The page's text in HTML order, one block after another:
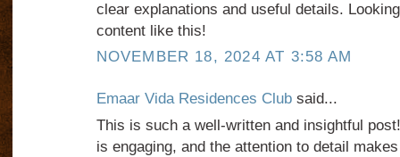
clear explanations and useful details.
content like this!
NOVEMBER 18, 2024 AT 3:58 AM
Emaar Vida Residences Clubsaid...
This is such a well-written and insightful
is engaging, and the attention to detail